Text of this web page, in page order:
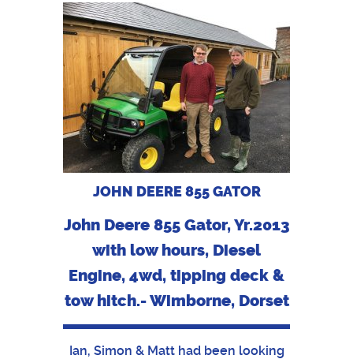
JOHN DEERE 855 GATOR
John Deere 855 Gator, Yr.2013
with low hours, Diesel
Engine, 4wd, tipping deck &
tow hitch.- Wimborne, Dorset
Ian, Simon & Matt had been looking